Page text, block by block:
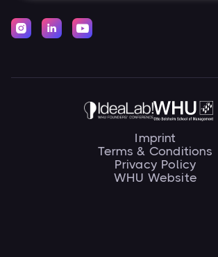
  
Imprint
Terms & Conditions
Privacy Policy
WHU Website